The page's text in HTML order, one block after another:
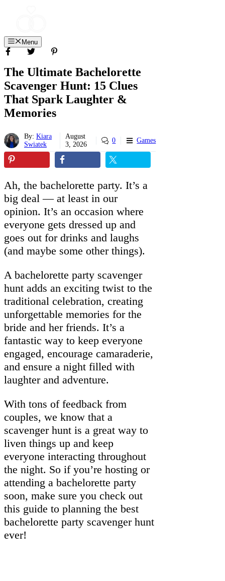
Menu
The Ultimate Bachelorette
Scavenger Hunt: 15 Clues
That Spark Laughter &
Memories
By: Kiara
Swiatek
August
3, 2026
0 Games
Ah, the bachelorette party. It’s a
big deal — at least in our
opinion. It’s an occasion where
everyone gets dressed up and
goes out for drinks and laughs
(and maybe some other things).
A bachelorette party scavenger
hunt adds an exciting twist to the
traditional celebration, creating
unforgettable memories for the
bride and her friends. It’s a
fantastic way to keep everyone
engaged, encourage camaraderie,
and ensure a night filled with
laughter and adventure.
With tons of feedback from
couples, we know that a
scavenger hunt is a great way to
liven things up and keep
everyone interacting throughout
the night. So if you’re hosting or
attending a bachelorette party
soon, make sure you check out
this guide to planning the best
bachelorette party scavenger hunt
ever!